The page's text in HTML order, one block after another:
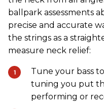
ballpark assessments
precise and accurate
the strings as a
measure neck relief:
Tune your bass
tuning you put
performing or